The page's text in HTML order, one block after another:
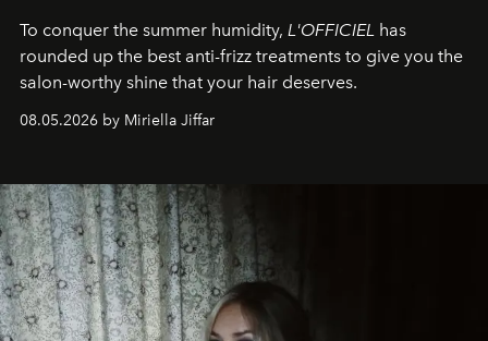
To conquer the summer humidity, L'OFFICIEL has
rounded up the best anti-frizz treatments to give you the
salon-worthy shine that your hair deserves.
08.05.2026 by Miriella Jiffar